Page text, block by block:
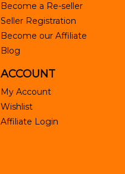
Become a Re-seller
Seller Registration
Become our Affiliate
Blog
ACCOUNT
My Account
Wishlist
Affiliate Login